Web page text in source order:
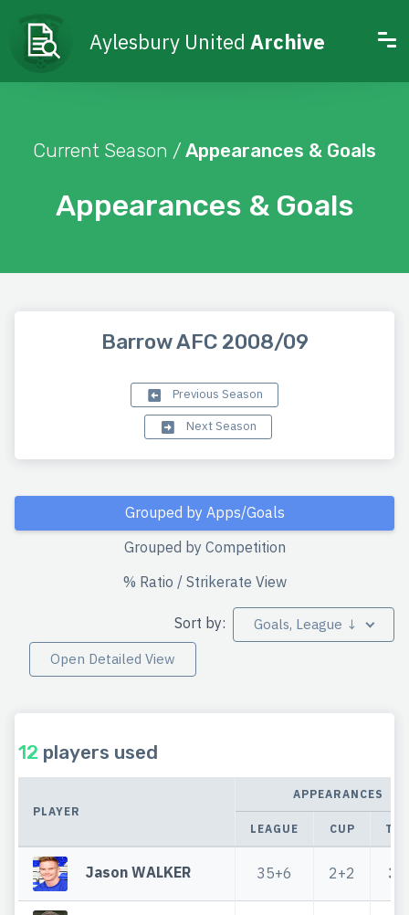
Aylesbury United Archive
Appearances & Goals
Current Season / Appearances & Goals
Barrow AFC 2008/09
Previous Season
Next Season
Grouped by Apps/Goals
Grouped by Competition
% Ratio / Strikerate View
Sort by:
Goals, League ↓
Open Detailed View
12 players used
PLAYER
APPEARANCES
LEAGUE CUP
Jason WALKER 35+6 2+2